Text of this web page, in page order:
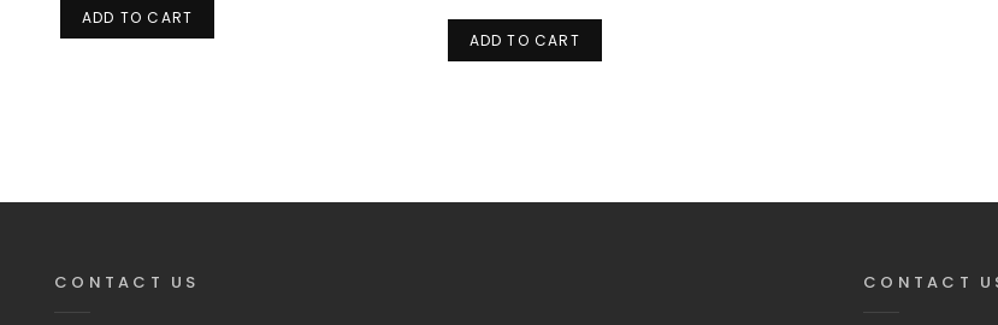
ADD TO CART
ADD TO CART
CONTACT US CONTACT